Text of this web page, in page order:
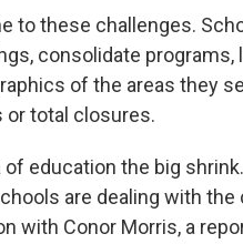
to these challenges.
consolidate
of the areas they
or total closures.
education the big
are dealing with the
with Conor Morris, a